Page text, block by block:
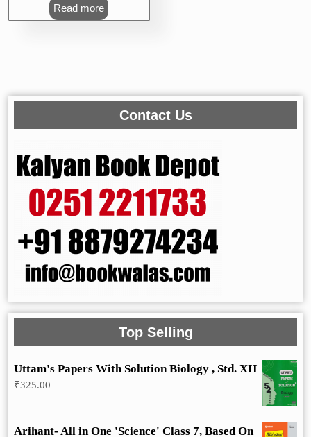
Read more
Contact Us
Top Selling
Uttam's Papers With Solution Biology , Std. XII
₹325.00
Arihant- All in One 'Science' Class 7, Based On